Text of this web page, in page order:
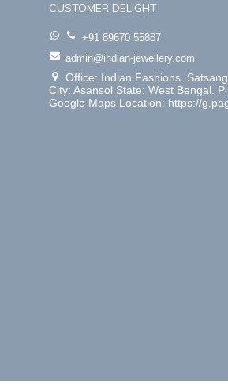
CUSTOMER DELIGHT
+91 89670 55887
admin@indian-jewellery.com
Office: Indian Fashions.
City: Asansol State: West Bengal.
Google Maps Location: https://